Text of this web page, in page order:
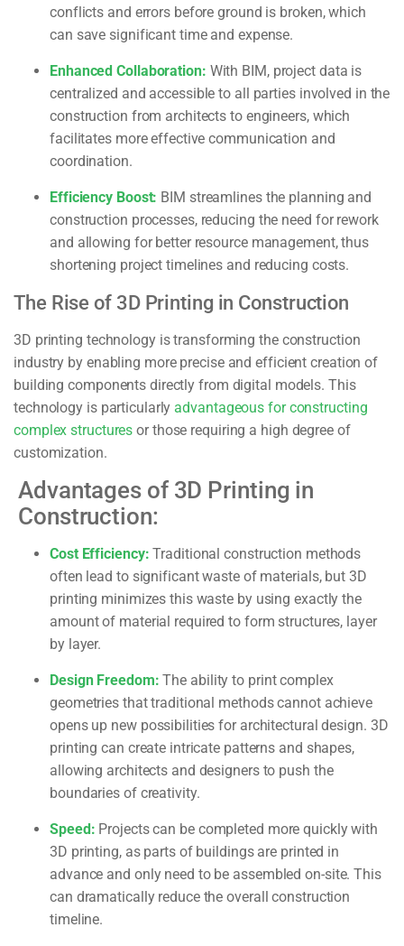
conflicts and errors before ground is broken, which
can save significant time and expense.
Enhanced Collaboration: With BIM, project data is
centralized and accessible to all parties involved in the
construction from architects to engineers, which
facilitates more effective communication and
coordination.
Efficiency Boost: BIM streamlines the planning and
construction processes, reducing the need for rework
and allowing for better resource management, thus
shortening project timelines and reducing costs.
The Rise of 3D Printing in Construction
3D printing technology is transforming the construction
industry by enabling more precise and efficient creation of
building components directly from digital models. This
technology is particularly advantageous for constructing
complex structures or those requiring a high degree of
customization.
Advantages of 3D Printing in
Construction:
Cost Efficiency: Traditional construction methods
often lead to significant waste of materials, but 3D
printing minimizes this waste by using exactly the
amount of material required to form structures, layer
by layer.
Design Freedom: The ability to print complex
geometries that traditional methods cannot achieve
opens up new possibilities for architectural design. 3D
printing can create intricate patterns and shapes,
allowing architects and designers to push the
boundaries of creativity.
Speed: Projects can be completed more quickly with
3D printing, as parts of buildings are printed in
advance and only need to be assembled on-site. This
can dramatically reduce the overall construction
timeline.